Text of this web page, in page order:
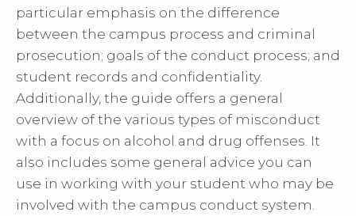
particular emphasis on the difference
between the campus process and criminal
prosecution; goals of the conduct process; and
student records and confidentiality.
Additionally, the guide offers a general
overview of the various types of misconduct
with a focus on alcohol and drug offenses. It
also includes some general advice you can
use in working with your student who may be
involved with the campus conduct system.